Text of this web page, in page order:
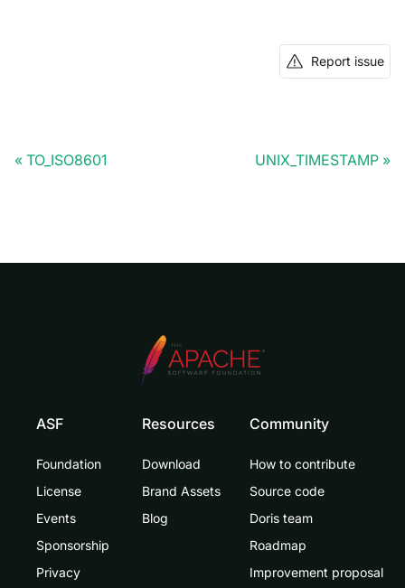
Report issue
TO_ISO8601 UNIX_TIMESTAMP
ASF
Foundation
License
Events
Sponsorship
Privacy
Resources
Download
Brand Assets
Blog
Community
How to contribute
Source code
Doris team
Roadmap
Improvement proposal